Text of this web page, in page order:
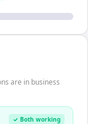
are in business
✓ Both working